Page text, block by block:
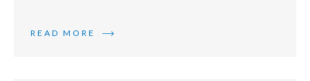
READ MORE